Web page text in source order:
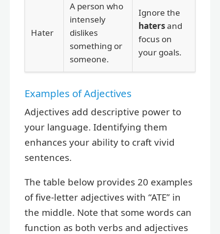
Hater
A person who
intensely
dislikes
something or
someone.
Ignore the
hatersand
focus on
your goals.
Examples of Adjectives
Adjectives add descriptive power to
your language. Identifying them
enhances your ability to craft vivid
sentences.
The table below provides 20 examples
of five-letter adjectives with “ATE” in
the middle. Note that some words can
function as both verbs and adjectives